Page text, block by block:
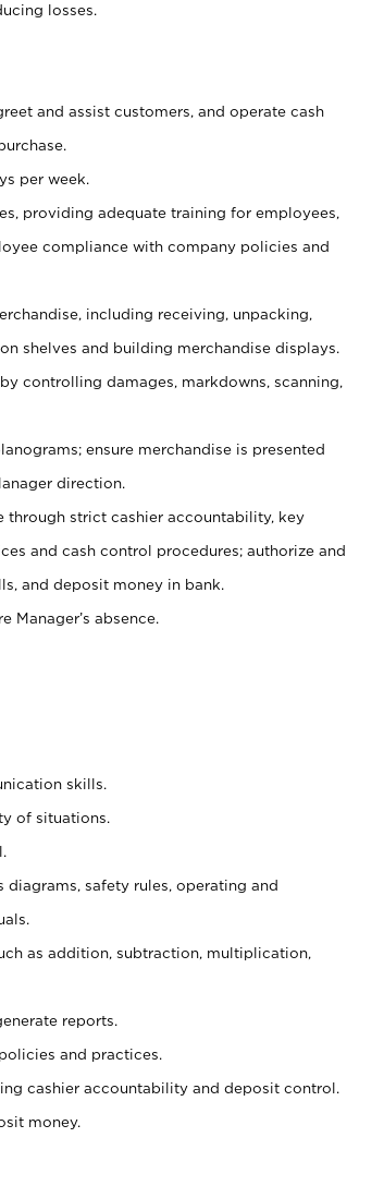
losses.
and assist customers, and operate cash
per week.
providing adequate training for employees,
compliance with company policies and
including receiving, unpacking,
shelves and building merchandise displays.
controlling damages, markdowns, scanning,
ensure merchandise is presented
direction.
strict cashier accountability, key
and cash control procedures; authorize and
and deposit money in bank.
Manager’s absence.
skills.
of situations.
safety rules, operating and
as addition, subtraction, multiplication,
reports.
and practices.
cashier accountability and deposit control.
money.